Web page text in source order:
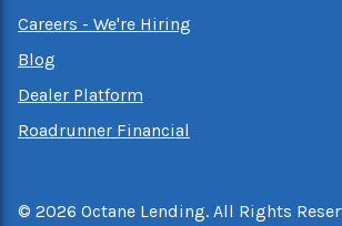
Careers - We're Hiring
Blog
Dealer Platform
Roadrunner Financial
© 2026 Octane Lending. All Rights